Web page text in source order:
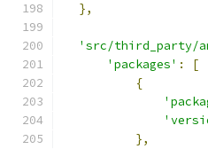
},
'src/third_party/
'packages' :
[
{
},